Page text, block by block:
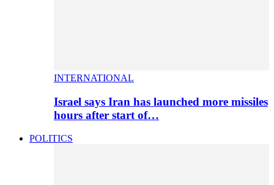
INTERNATIONAL
Israel says Iran has launched more missiles
hours after start of…
POLITICS